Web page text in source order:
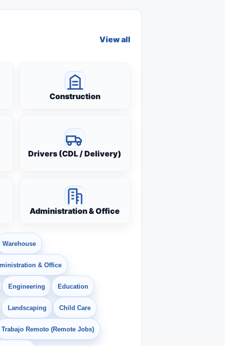
View all
Construction
Drivers (CDL / Delivery)
Administration & Office
Warehouse
& Office
Engineering Education
Landscaping Child Care
Trabajo Remoto (Remote Jobs)